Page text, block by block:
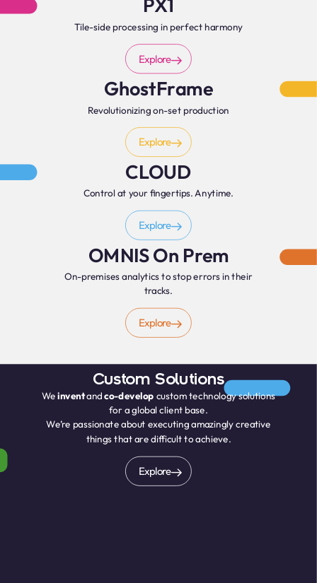
PX1
Tile-side processing in perfect harmony
Explore
GhostFrame
Revolutionizing on-set production
Explore
CLOUD
Control at your fingertips. Anytime.
Explore
OMNIS On Prem
On-premises analytics to stop errors in their
tracks.
Explore
Custom Solutions
Weinventandco-develop custom technology solutions
for a global client base.
We’re passionate about executing amazingly creative
things that are difficult to achieve.
Explore